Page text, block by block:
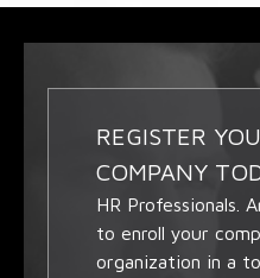
REGISTER
COMPANY
HR Professionals.
to enroll your
organization in a